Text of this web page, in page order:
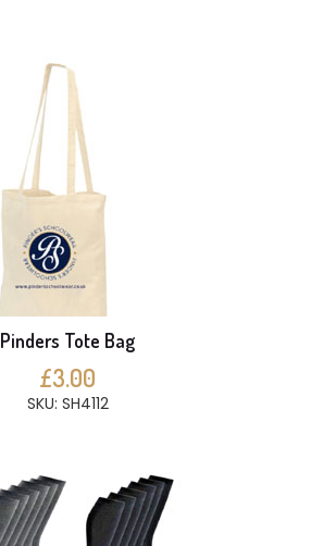
Pinders Tote Bag
£3.00
SKU: SH4112